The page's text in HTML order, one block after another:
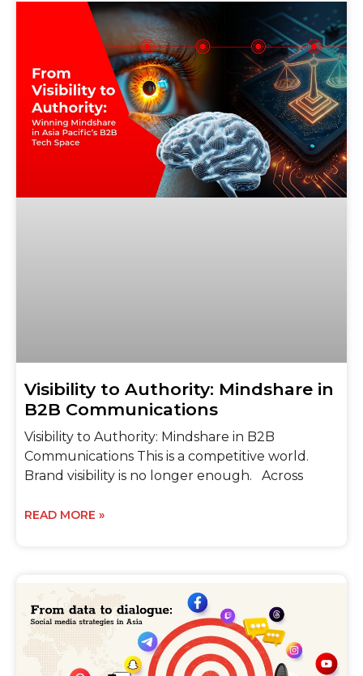
Visibility to Authority: Mindshare in
B2B Communications
Visibility to Authority: Mindshare in B2B
Communications This is a competitive world.
Brand visibility is no longer enough. Across
READ MORE »